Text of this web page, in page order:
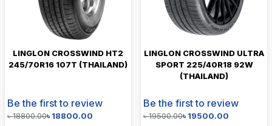
LINGLON CROSSWIND HT2
245/70R16 107T (THAILAND)
Be the first to review
৳18800.00৳18800.00
LINGLON CROSSWIND ULTRA
SPORT 225/40R18 92W
(THAILAND)
Be the first to review
৳19500.00৳19500.00